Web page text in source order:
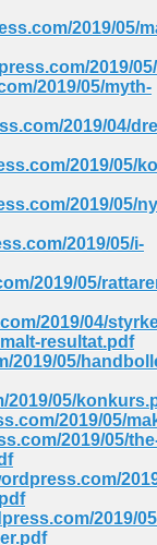
2019/05/
2019/
2019/05/myth-
2019/04/
2019/05/
2019/05/
2019/05/i-
2019/05/
2019/04/
resultat.pdf
2019/05/
2019/05/
2019/05/
2019/05/
2019/